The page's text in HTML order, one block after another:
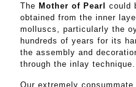
The Mother of Pearl could
obtained from the inner
molluscs, particularly the
hundreds of years for its
the assembly and
through the inlay
Our extremely